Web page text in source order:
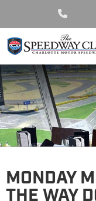
MONDAY
THE WAY